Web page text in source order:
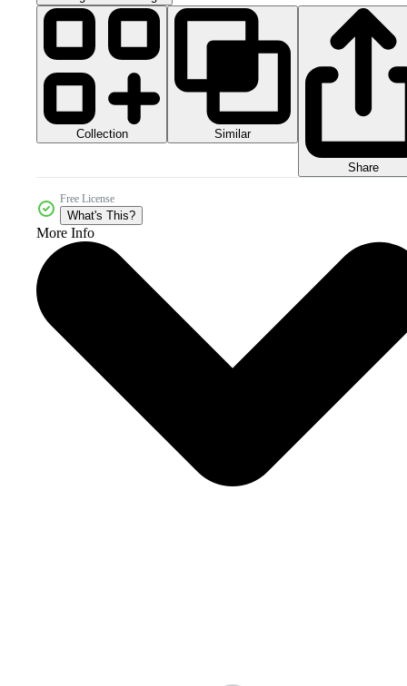
Collection Similar
Share
Free License
What's This?
More Info